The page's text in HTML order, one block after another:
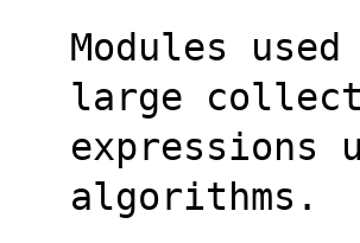
Modules
large
expressions
algorithms.